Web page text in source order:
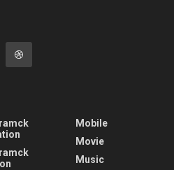
Mobile
Movie
Music